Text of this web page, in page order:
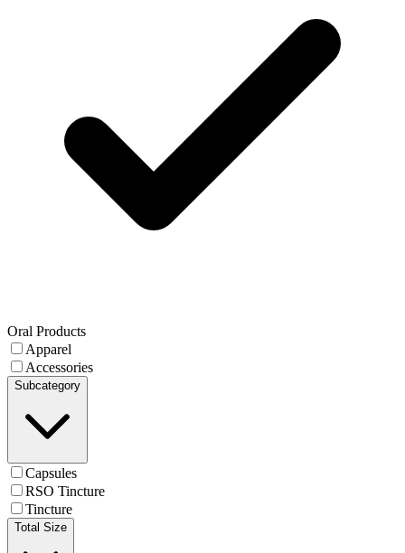
Oral Products
Apparel
Accessories
Subcategory
Capsules
RSO Tincture
Tincture
Total Size